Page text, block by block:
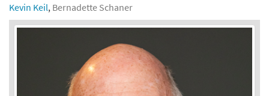
Kevin Keil, Bernadette Schaner